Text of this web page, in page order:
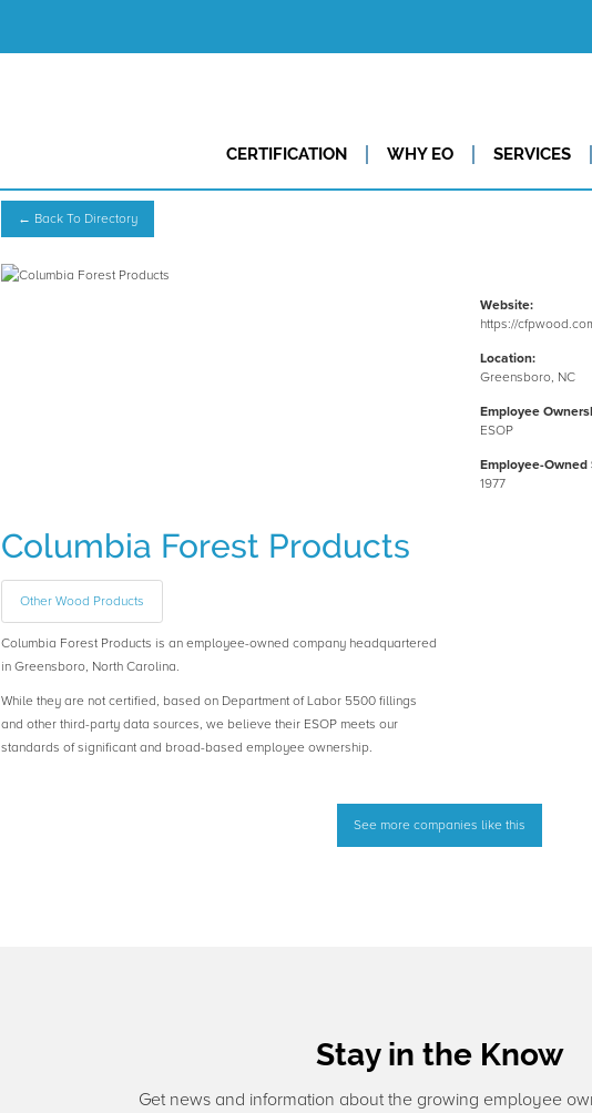
CERTIFICATION WHY EO SERVICES
← Back To Directory
Columbia Forest Products
Other Wood Products
Columbia Forest Products is an employee-owned company headquartered
in Greensboro, North Carolina.
While they are not certified, based on Department of Labor 5500 fillings
and other third-party data sources, we believe their ESOP meets our
standards of significant and broad-based employee ownership.
Website:
https://
Location:
Greensboro, NC
Employee
ESOP
Employee-Owned
1977
See more companies like this
Stay in the Know
Get news and information about the growing employee